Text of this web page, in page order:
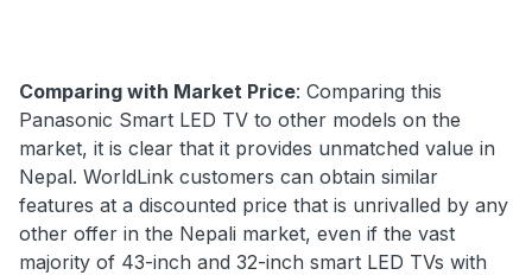
Comparing with Market Price: Comparing this
Panasonic Smart LED TV to other models on the
market, it is clear that it provides unmatched value in
Nepal. WorldLink customers can obtain similar
features at a discounted price that is unrivalled by any
other offer in the Nepali market, even if the vast
majority of 43-inch and 32-inch smart LED TVs with